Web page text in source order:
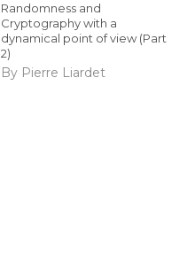
Randomness and
Cryptography with a
dynamical point of view (Part
2)
By Pierre Liardet